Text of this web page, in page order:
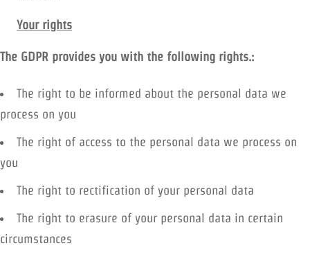
Your rights
The GDPR provides you with the following rights.:
The right to be informed about the personal data we
process on you
The right of access to the personal data we process on
you
The right to rectification of your personal data
The right to erasure of your personal data in certain
circumstances